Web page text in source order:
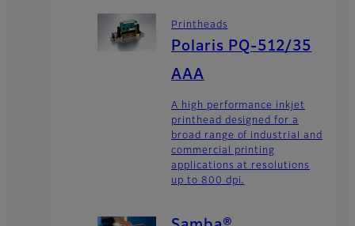
Printheads
Polaris PQ-512/35
AAA
A high performance inkjet
printhead designed for a
broad range of industrial and
commercial printing
applications at resolutions
up to 800 dpi.